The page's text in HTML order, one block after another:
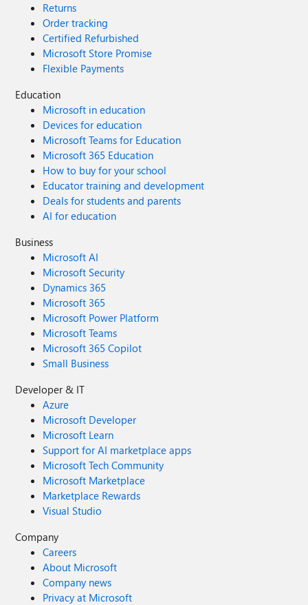
Returns
Order tracking
Certified Refurbished
Microsoft Store Promise
Flexible Payments
Education
Microsoft in education
Devices for education
Microsoft Teams for Education
Microsoft 365 Education
How to buy for your school
Educator training and development
Deals for students and parents
AI for education
Business
Microsoft AI
Microsoft Security
Dynamics 365
Microsoft 365
Microsoft Power Platform
Microsoft Teams
Microsoft 365 Copilot
Small Business
Developer & IT
Azure
Microsoft Developer
Microsoft Learn
Support for AI marketplace apps
Microsoft Tech Community
Microsoft Marketplace
Marketplace Rewards
Visual Studio
Company
Careers
About Microsoft
Company news
Privacy at Microsoft